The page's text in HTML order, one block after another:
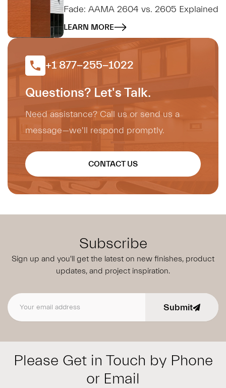
Fade: AAMA 2604 vs. 2605 Explained
LEARN MORE
+1 877-255-1022
Questions? Let's Talk.
Need assistance? Call us or send us a
message—we'll respond promptly.
CONTACT US
Subscribe
Sign up and you'll get the latest on new finishes, product
updates, and project inspiration.
Email address Submit
Please Get in Touch by Phone
or Email